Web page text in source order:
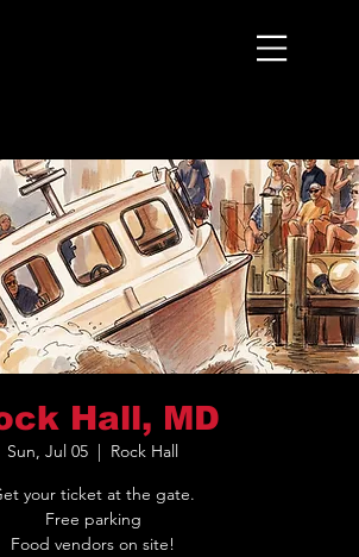
Hall, MD
Sun, Jul 05
Rock Hall
your ticket at the gate.
Free parking
Food vendors on site!